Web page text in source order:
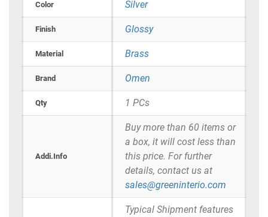
Color Silver
Finish Glossy
Material Brass
Brand Omen
Qty 1 PCs
Addi.Info
Buy more than 60 items or
a box, it will cost less than
this price. For further
details, contact us at
sales@greeninterio.com
Typical Shipment features